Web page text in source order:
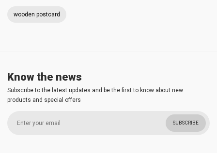
wooden postcard
Know the news
Subscribe to the latest updates and be the first to know about new
products and special offers
SUBSCRIBE